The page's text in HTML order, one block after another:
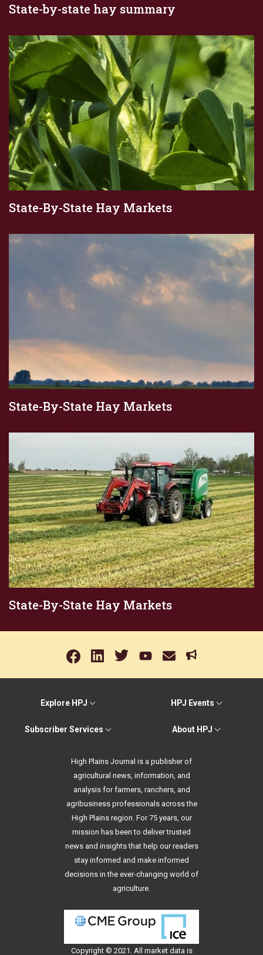
State-by-state hay summary
State-By-State Hay Markets
State-By-State Hay Markets
State-By-State Hay Markets
Explore HPJ HPJ Events
Subscriber Services About HPJ
High Plains Journal is a publisher of
agricultural news, information, and
analysis for farmers, ranchers, and
agribusiness professionals across the
High Plains region. For 75 years, our
mission has been to deliver trusted
news and insights that help our readers
stay informed and make informed
decisions in the ever-changing world of
agriculture.
Copyright © 2021. All market data is